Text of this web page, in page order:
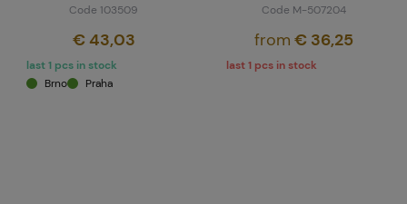
Code 103509
€ 43,03
last 1 pcs in stock
Brno
Praha
Code M-507204
from € 36,25
last 1 pcs in stock